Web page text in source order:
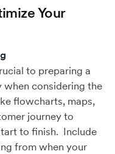
Your
to preparing a
considering the
flowcharts, maps,
journey to
to finish. Include
from when your